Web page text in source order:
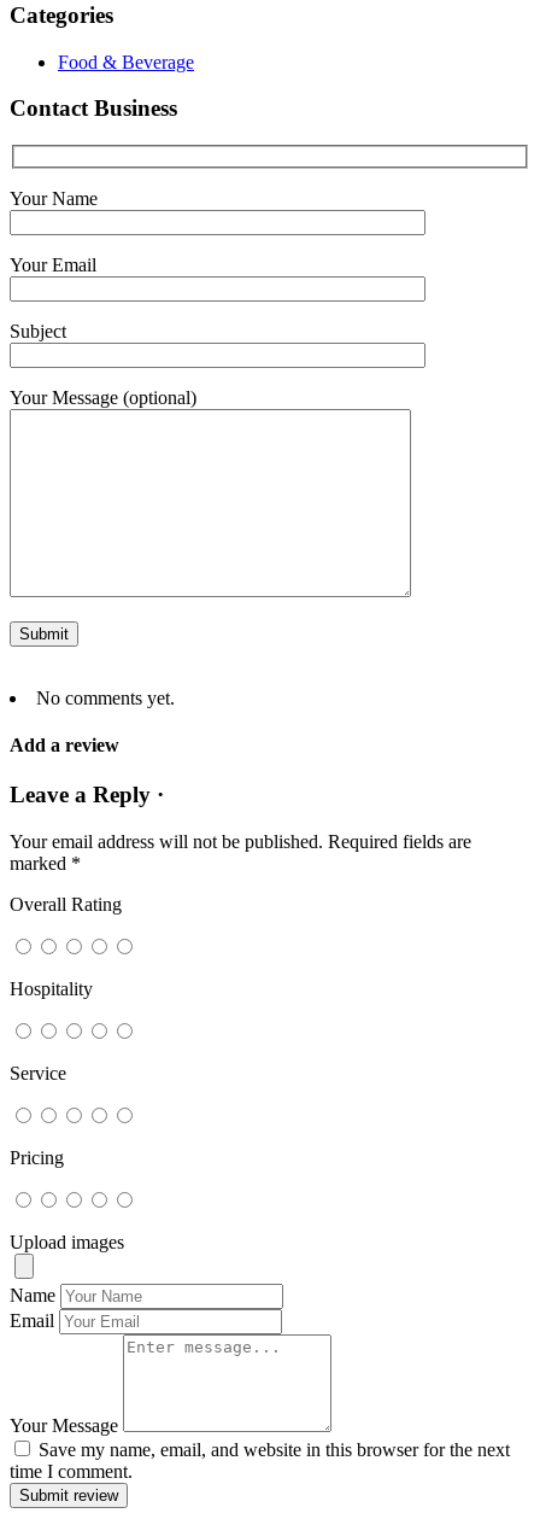
Categories
Food & Beverage
Contact Business
Your Name
Your Email
Subject
Your Message (optional)
No comments yet.
Add a review
Leave a Reply ·
Your email address will not be published. Required fields are
marked *
Overall Rating
Hospitality
Service
Pricing
Upload images
Name
Email
Your Message
Save my name, email, and website in this browser for the next
time I comment.
Submit review